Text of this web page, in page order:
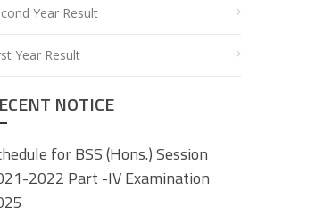
Year Result
Year Result
NOTICE
for BSS (Hons.) Session
2022 Part -IV Examination